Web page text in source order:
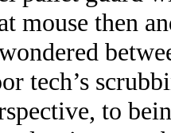
mouse then
tech’s
to